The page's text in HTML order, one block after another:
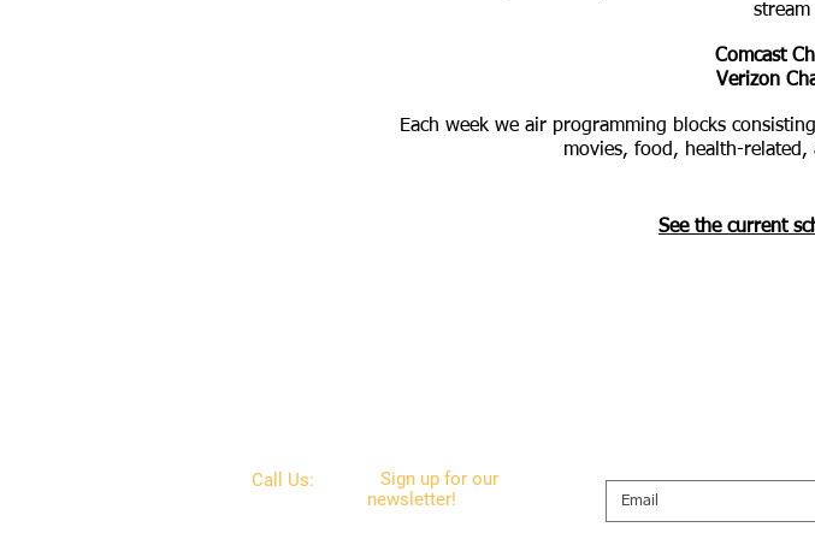
stream
Comcast
Verizon
Each week we air programming blocks
movies, food, health-
See the current
Call Us:
Sign up for our
newsletter!